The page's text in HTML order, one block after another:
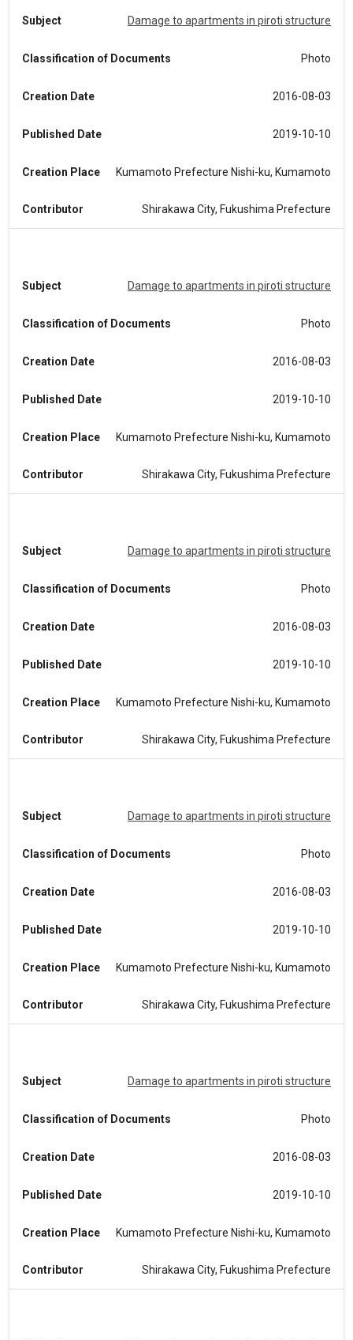
Subject Damage to apartments in piroti structure
Classification of Documents Photo
Creation Date 2016-08-03
Published Date 2019-10-10
Creation Place Kumamoto Prefecture Nishi-ku, Kumamoto
Contributor Shirakawa City, Fukushima Prefecture
Subject Damage to apartments in piroti structure
Classification of Documents Photo
Creation Date 2016-08-03
Published Date 2019-10-10
Creation Place Kumamoto Prefecture Nishi-ku, Kumamoto
Contributor Shirakawa City, Fukushima Prefecture
Subject Damage to apartments in piroti structure
Classification of Documents Photo
Creation Date 2016-08-03
Published Date 2019-10-10
Creation Place Kumamoto Prefecture Nishi-ku, Kumamoto
Contributor Shirakawa City, Fukushima Prefecture
Subject Damage to apartments in piroti structure
Classification of Documents Photo
Creation Date 2016-08-03
Published Date 2019-10-10
Creation Place Kumamoto Prefecture Nishi-ku, Kumamoto
Contributor Shirakawa City, Fukushima Prefecture
Subject Damage to apartments in piroti structure
Classification of Documents Photo
Creation Date 2016-08-03
Published Date 2019-10-10
Creation Place Kumamoto Prefecture Nishi-ku, Kumamoto
Contributor Shirakawa City, Fukushima Prefecture